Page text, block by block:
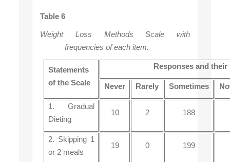
Table 6
Weight Loss Methods Scale with
frequencies of each item.
Statements
of the Scale
Responses and
Never Rarely Sometimes
1. Gradual
Dieting
10 2 188
2. Skipping 1
or 2 meals
19 0 199